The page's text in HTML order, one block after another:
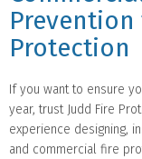
Prevention
Protection
If you want to ensure
year, trust Judd Fire
experience designing,
and commercial fire